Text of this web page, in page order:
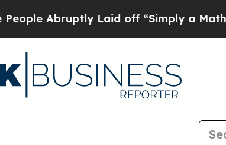
Laid off “Simply a Math ProblemDr.